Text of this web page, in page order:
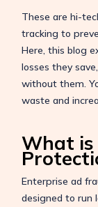
These are hi-
tracking to
Here, this blog
losses they
without them.
waste and
What is
Enterprise ad
designed to run